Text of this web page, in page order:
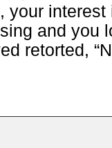
your
and you
retorted,